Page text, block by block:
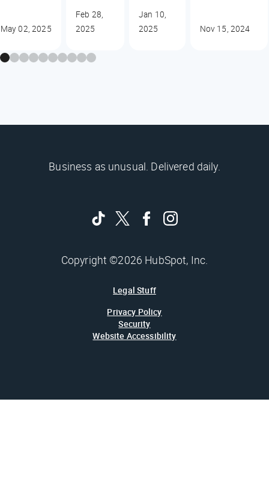
May 02, 2025
Feb 28,
2025
Jan 10,
2025
Nov 15, 2024
Business as unusual. Delivered daily.
Copyright ©2026 HubSpot, Inc.
Legal Stuff
Privacy Policy
Security
Website Accessibility